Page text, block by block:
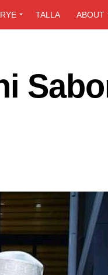
TALLA ABOUT